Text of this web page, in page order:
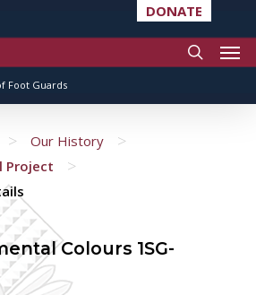
DONATE
Foot Guards
> Our History >
Project >
Colours 1SG-